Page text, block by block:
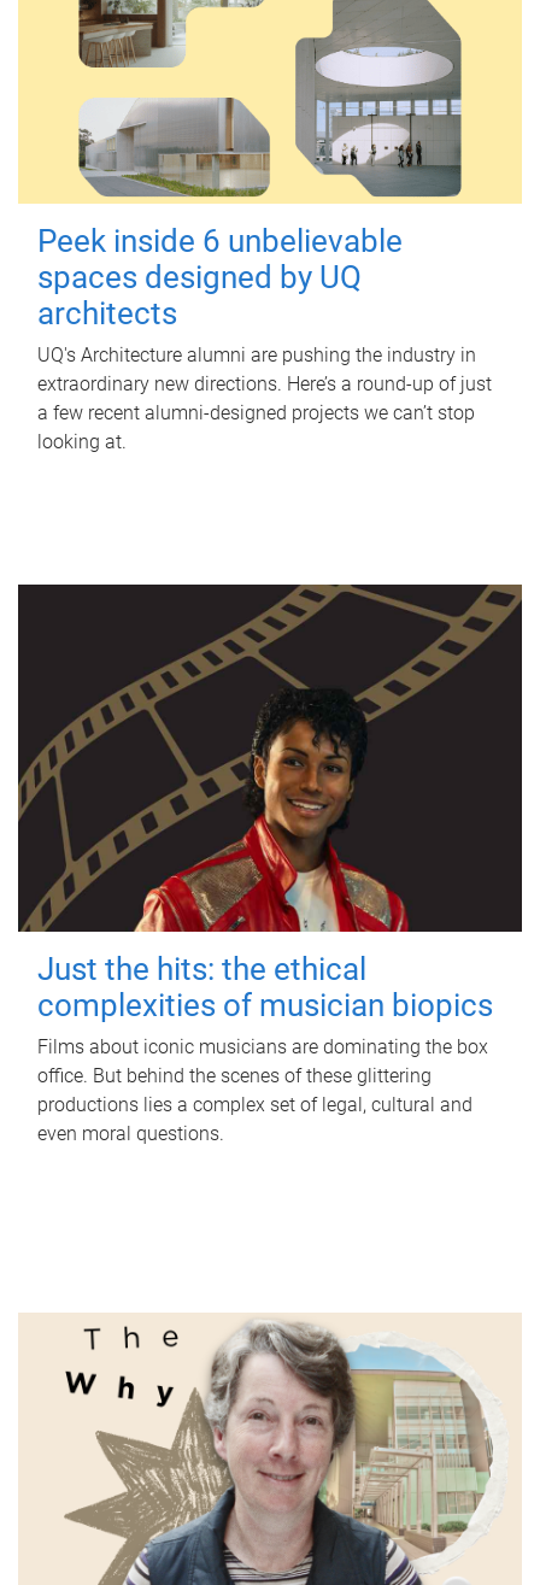
Peek inside 6 unbelievable
spaces designed by UQ
architects
UQ's Architecture alumni are pushing the industry in
extraordinary new directions. Here’s a round-up of just
a few recent alumni-designed projects we can’t stop
looking at.
Just the hits: the ethical
complexities of musician biopics
Films about iconic musicians are dominating the box
office. But behind the scenes of these glittering
productions lies a complex set of legal, cultural and
even moral questions.